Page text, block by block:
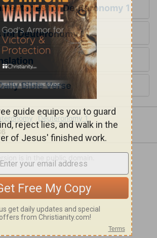
for Deuteronomy 1
Deuteronomy 1
Bible Verse
Deuteronomy 1
is in the public domain.